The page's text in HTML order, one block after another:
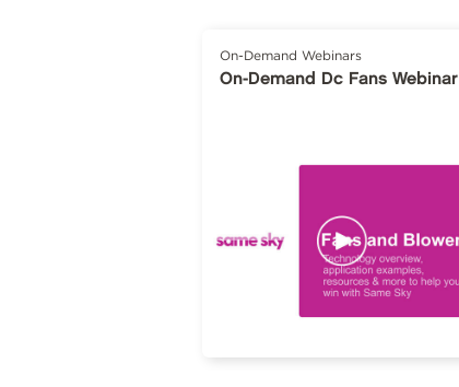
On-Demand Webinars
On-Demand Dc Fans Webinar